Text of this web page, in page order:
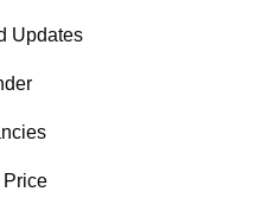
Updates